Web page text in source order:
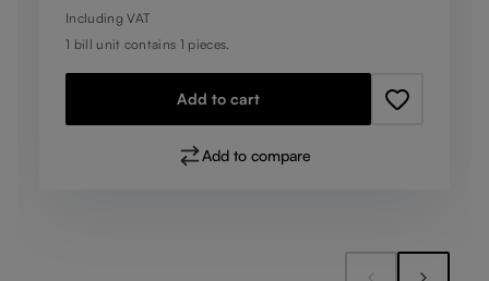
Including VAT
1 bill unit contains 1 pieces.
Add to cart
Add to compare